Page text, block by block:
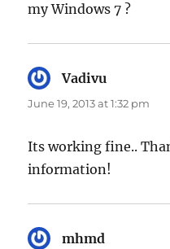
my Windows 7 ?
Vadivu
June 19, 2013 at 1:32 pm
Its working fine..
information!
mhmd